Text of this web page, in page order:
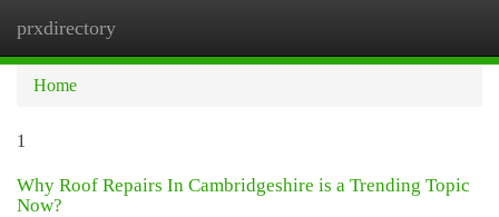
prxdirectory
Home
1
Why Roof Repairs In Cambridgeshire is a Trending Topic
Now?